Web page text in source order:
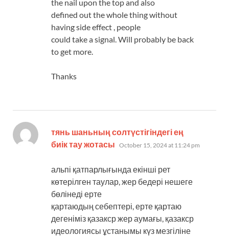
the nail upon the top and also
defined out the whole thing without
having side effect , people
could take a signal. Will probably be back
to get more.
Thanks
тянь шаньның солтүстігіндегі ең
биік тау жотасы says:
October 15, 2024 at 11:24 pm
альпі қатпарлығында екінші рет
көтерілген таулар, жер бедері нешеге
бөлінеді ерте
қартаюдың себептері, ерте қартаю
дегеніміз қазакср жер аумағы, қазакср
идеологиясы ұстанымы күз мезгіліне